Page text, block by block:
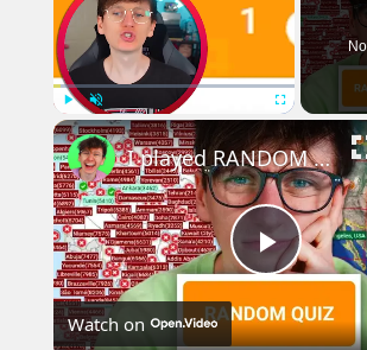
Play Unmute Fullscreen
Play
I played RANDOM Geography Sporcle Quizzes
Watch on